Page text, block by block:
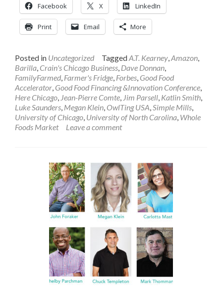
Facebook X LinkedIn
Print Email More
Posted in Uncategorized TaggedA.T. Kearney,Amazon,
Barilla, Crain's Chicago Business, Dave Donnan,
FamilyFarmed, Farmer's Fridge, Forbes, Good Food
Accelerator, Good Food Financing &Innovation Conference,
Here Chicago, Jean-Pierre Comte, Jim Parsell, Katlin Smith,
Luke Saunders, Megan Klein, OwlTing USA,Simple Mills,
University of Chicago, University of North Carolina, Whole
Foods Market
Leave a comment